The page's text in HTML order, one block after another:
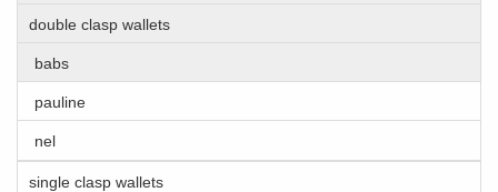
double clasp wallets
babs
pauline
nel
single clasp wallets